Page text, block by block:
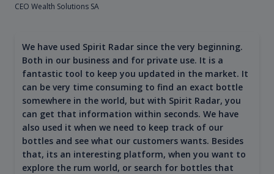
CEO Wealth Solutions SA
We have used Spirit Radar since the very beginning.
Both in our business and for private use. It is a
fantastic tool to keep you updated in the market. It
can be very time consuming to find an exact bottle
somewhere in the world, but with Spirit Radar, you
can get that information within seconds. We have
also used it when we need to keep track of our
bottles and see what our customers wants. Besides
that, its an interesting platform, when you want to
explore the rum world, or search for bottles that